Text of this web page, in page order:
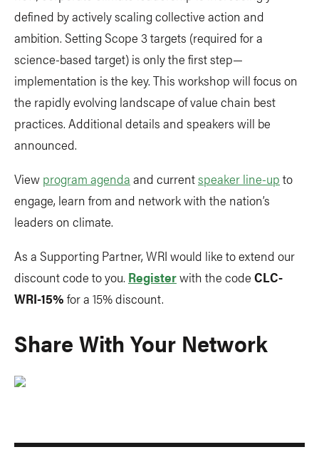
defined by actively scaling collective action and
ambition. Setting Scope 3 targets (required for a
science-based target) is only the first step—
implementation is the key. This workshop will focus on
the rapidly evolving landscape of value chain best
practices. Additional details and speakers will be
announced.
View program agenda and currentspeaker line-up to
engage, learn from and network with the nation’s
leaders on climate.
As a Supporting Partner, WRI would like to extend our
discount code to you. Registerwith the code CLC-
WRI-15% for a 15% discount.
Share With Your Network